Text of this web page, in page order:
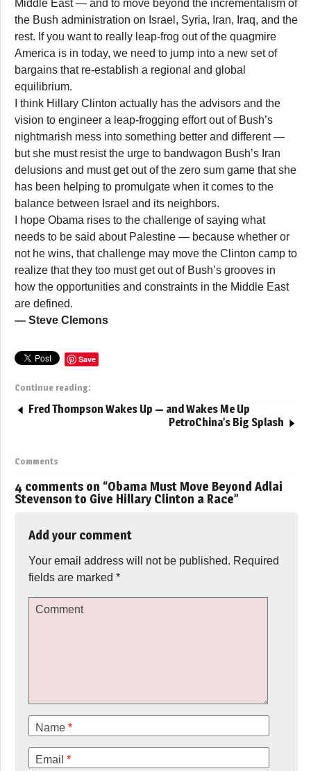
Middle East — and to move beyond the incrementalism of
the Bush administration on Israel, Syria, Iran, Iraq, and the
rest. If you want to really leap-frog out of the quagmire
America is in today, we need to jump into a new set of
bargains that re-establish a regional and global
equilibrium.
I think Hillary Clinton actually has the advisors and the
vision to engineer a leap-frogging effort out of Bush’s
nightmarish mess into something better and different —
but she must resist the urge to bandwagon Bush’s Iran
delusions and must get out of the zero sum game that she
has been helping to promulgate when it comes to the
balance between Israel and its neighbors.
I hope Obama rises to the challenge of saying what
needs to be said about Palestine — because whether or
not he wins, that challenge may move the Clinton camp to
realize that they too must get out of Bush’s grooves in
how the opportunities and constraints in the Middle East
are defined.
— Steve Clemons
Save
Continue reading:
Fred Thompson Wakes Up — and Wakes Me Up
PetroChina’s Big Splash
Comments
4 comments on “Obama Must Move Beyond Adlai
Stevenson to Give Hillary Clinton a Race”
Add your comment
Your email address will not be published. Required
fields are marked *
Comment
Name *
Email *